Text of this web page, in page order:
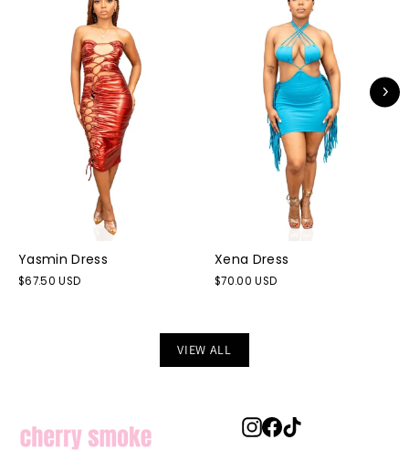
Yasmin Dress
$67.50 USD
Xena Dress
$70.00 USD
VIEW ALL
Instagram
Facebook